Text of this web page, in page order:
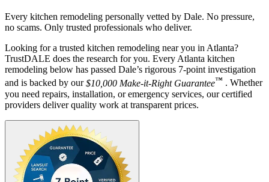
Every kitchen remodeling personally vetted by Dale. No pressure,
no scams. Only trusted professionals who deliver.
Looking for a trusted kitchen remodeling near you in Atlanta?
TrustDALE does the research for you. Every Atlanta kitchen
remodeling below has passed Dale’s rigorous 7-point investigation
and is backed by our$10,000 Make-it-Right Guarantee™ . Whether
you need repairs, installation, or emergency services, our certified
providers deliver quality work at transparent prices.